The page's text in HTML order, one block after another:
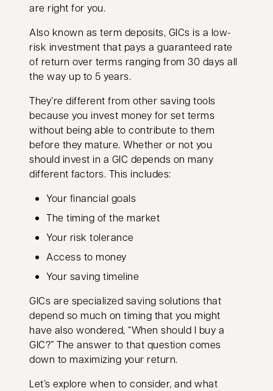
are right for you.
Also known as term deposits, GICs is a low-
risk investment that pays a guaranteed rate
of return over terms ranging from 30 days all
the way up to 5 years.
They’re different from other saving tools
because you invest money for set terms
without being able to contribute to them
before they mature. Whether or not you
should invest in a GIC depends on many
different factors. This includes:
Your financial goals
The timing of the market
Your risk tolerance
Access to money
Your saving timeline
GICs are specialized saving solutions that
depend so much on timing that you might
have also wondered, “When should I buy a
GIC?” The answer to that question comes
down to maximizing your return.
Let’s explore when to consider, and what